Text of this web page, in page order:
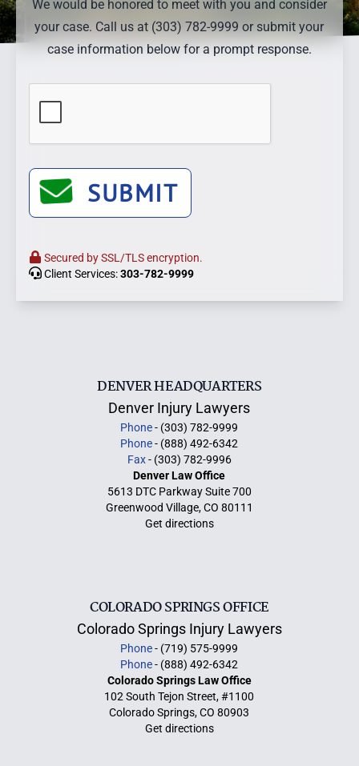
DENVER HEADQUARTERS
Denver Injury Lawyers
Phone- (303) 782-9999
Phone- (888) 492-6342
Fax- (303) 782-9996
Denver Law Office
5613 DTC Parkway Suite 700
Greenwood Village, CO 80111
Get directions
We would be honored to meet with you and consider
your case. Call us at (303) 782-9999 or submit your
case information below for a prompt response.
SUBMIT
Secured by SSL/TLS encryption.
Client Services:303-782-9999
COLORADO SPRINGS OFFICE
Colorado Springs Injury Lawyers
Phone- (719) 575-9999
Phone- (888) 492-6342
Colorado Springs Law Office
102 South Tejon Street, #1100
Colorado Springs, CO 80903
Get directions